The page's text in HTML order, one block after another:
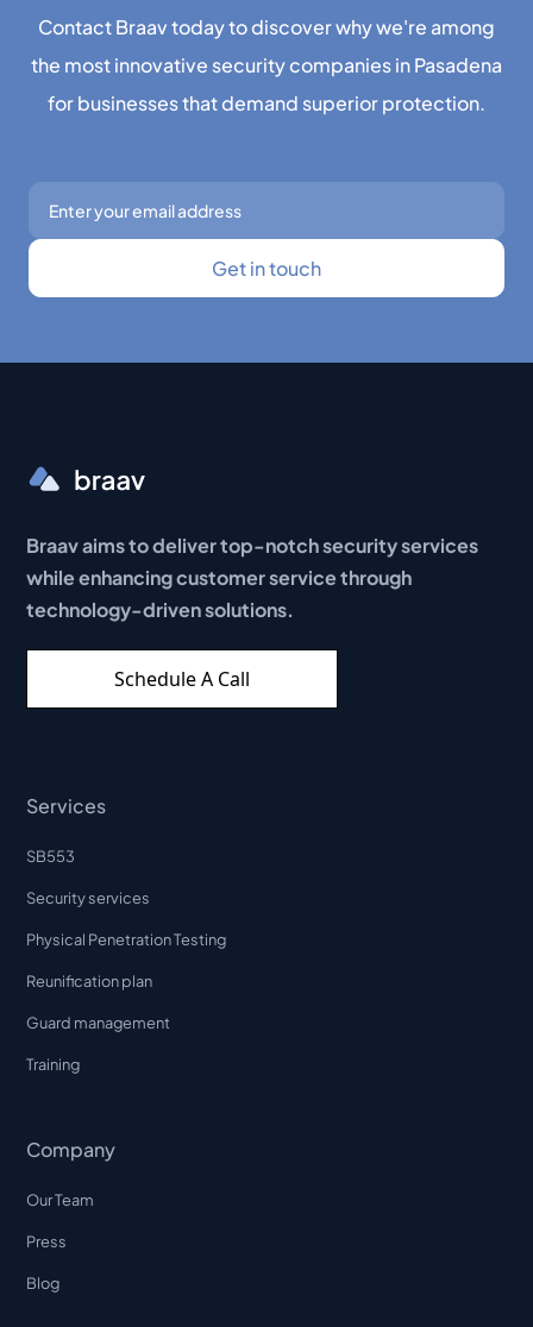
Contact Braav today to discover why we're among
the most innovative security companies in Pasadena
for businesses that demand superior protection.
Braav aims to deliver top-notch security services
while enhancing customer service through
technology-driven solutions.
Schedule A Call
Services
SB553
Security services
Physical Penetration Testing
Reunification plan
Guard management
Training
Company
Our Team
Press
Blog